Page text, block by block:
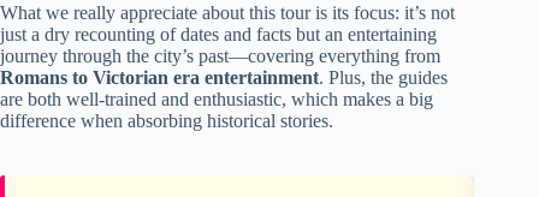
What we really appreciate about this tour is its focus: it’s not
just a dry recounting of dates and facts but an entertaining
journey through the city’s past—covering everything from
Romans to Victorian era entertainment. Plus, the guides
are both well-trained and enthusiastic, which makes a big
difference when absorbing historical stories.